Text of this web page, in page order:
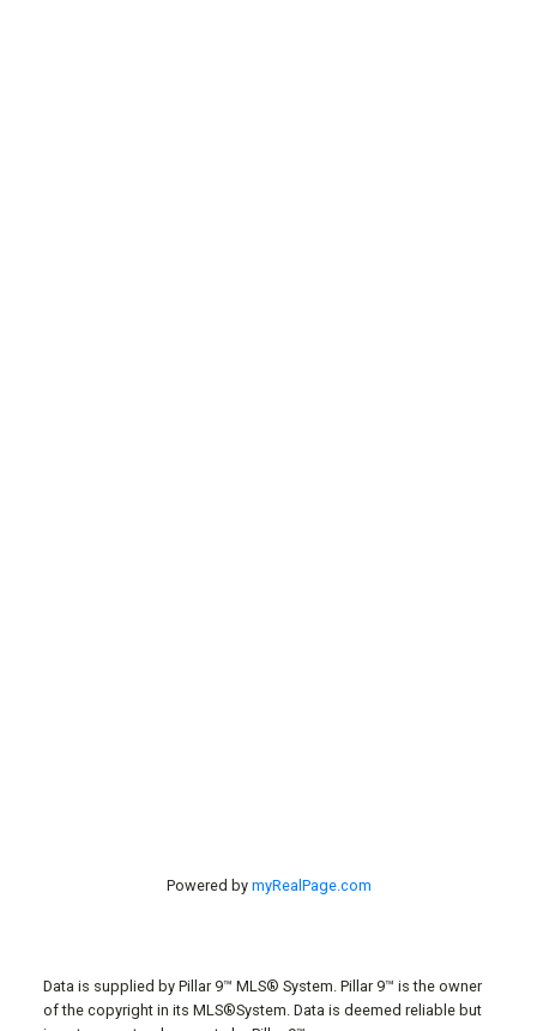
Powered by myRealPage.com
Data is supplied by Pillar 9™ MLS® System. Pillar 9™ is the owner
of the copyright in its MLS®System. Data is deemed reliable but